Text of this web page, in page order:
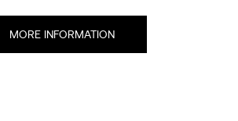
MORE INFORMATION